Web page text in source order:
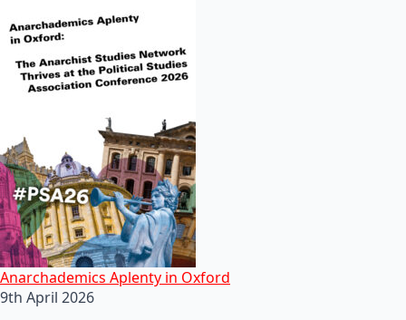
Anarchademics Aplenty in Oxford
9th April 2026